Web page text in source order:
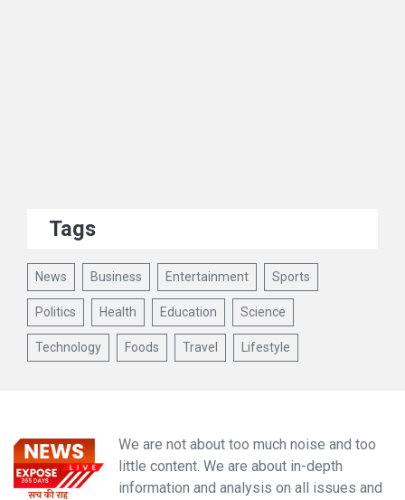
Tags
News Business Entertainment Sports
Politics Health Education Science
Technology Foods Travel Lifestyle
We are not about too much noise and too
little content. We are about in-depth
information and analysis on all issues and